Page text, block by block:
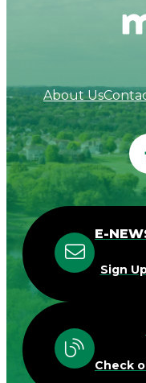
About Us
E-
Sign
Check